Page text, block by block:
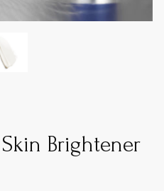
Brightener